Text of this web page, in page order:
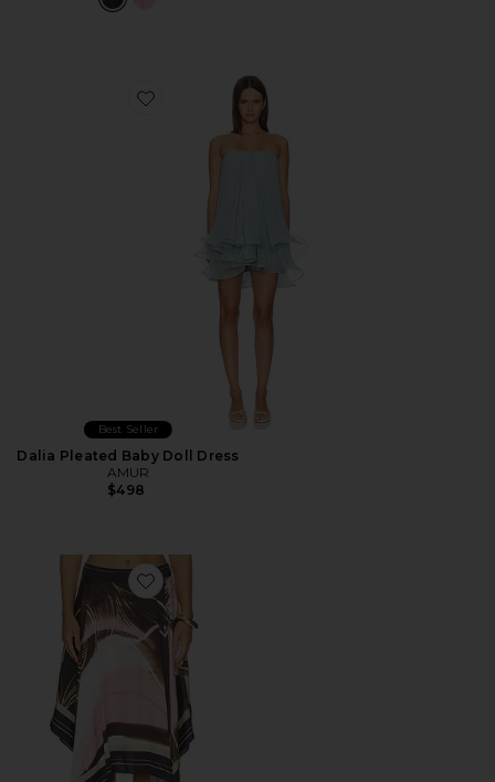
Favorite Dalia Pleated Baby Doll Dress
Best Seller
Dalia Pleated Baby Doll Dress
AMUR
$498
Favorite Letty Scarf Skirt